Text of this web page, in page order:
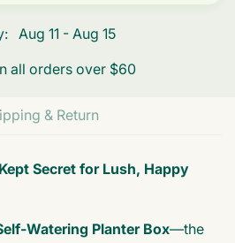
Aug 11 - Aug 15
all orders over $60
& Return
Secret for Lush, Happy
Watering Planter Box—the